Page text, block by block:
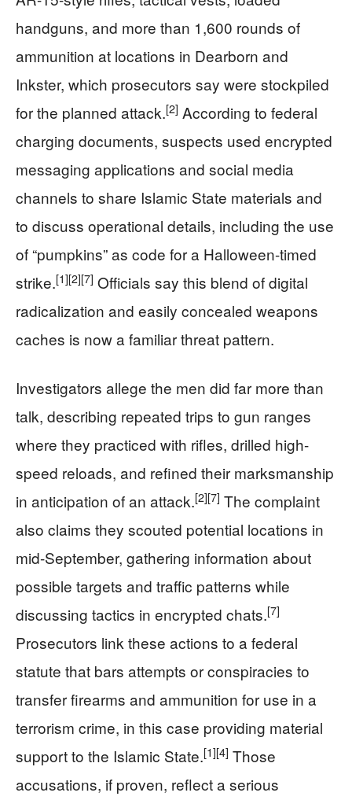
handguns, and more than 1,600 rounds of
ammunition at locations in Dearborn and
Inkster, which prosecutors say were stockpiled
for the planned attack.[2] According to federal
charging documents, suspects used encrypted
messaging applications and social media
channels to share Islamic State materials and
to discuss operational details, including the use
of “pumpkins” as code for a Halloween-timed
strike.[1][2][7] Officials say this blend of digital
radicalization and easily concealed weapons
caches is now a familiar threat pattern.
Investigators allege the men did far more than
talk, describing repeated trips to gun ranges
where they practiced with rifles, drilled high-
speed reloads, and refined their marksmanship
in anticipation of an attack.[2][7] The complaint
also claims they scouted potential locations in
mid-September, gathering information about
possible targets and traffic patterns while
discussing tactics in encrypted chats.[7]
Prosecutors link these actions to a federal
statute that bars attempts or conspiracies to
transfer firearms and ammunition for use in a
terrorism crime, in this case providing material
support to the Islamic State.[1][4] Those
accusations, if proven, reflect a serious